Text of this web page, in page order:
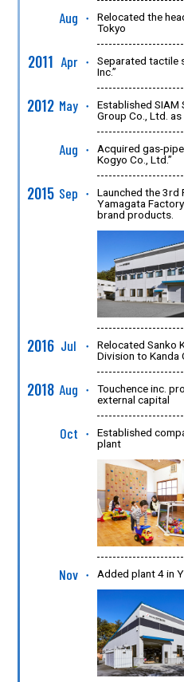
Aug ●
Relocated the
Tokyo
2011 Apr ●
Separated tactile
Inc.”
2012 May ●
Established SIAM
Group Co., Ltd.
Aug ●
Acquired gas-
Kogyo Co., Ltd.”
2015 Sep ●
Launched the 3rd
Yamagata
brand products.
2016 Jul ●
Relocated Sanko
Division to Kanda
2018 Aug ●
Touchence inc.
external capital
Oct ●
Established
plant
Nov ● Added plant 4 in